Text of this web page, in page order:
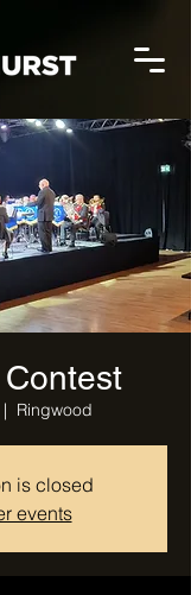
Ringwood
is closed
events